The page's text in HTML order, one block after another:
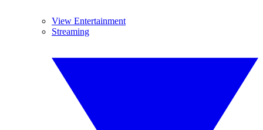
View Entertainment
Streaming